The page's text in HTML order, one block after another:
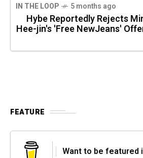
IN THE LOOP 5 months ago
Hybe Reportedly Rejects
Hee-jin's 'Free NewJeans'
FEATURE
Want to be featured